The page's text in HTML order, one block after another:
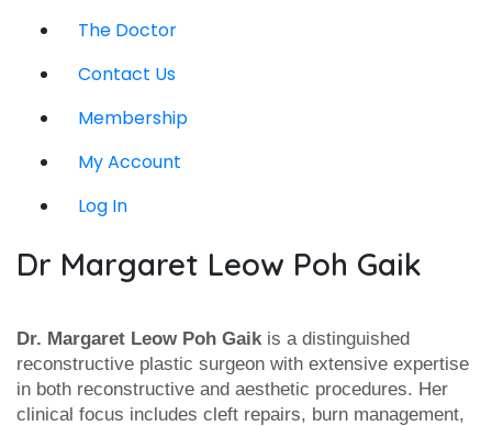
The Doctor
Contact Us
Membership
My Account
Log In
Dr Margaret Leow Poh Gaik
Dr. Margaret Leow Poh Gaikis a distinguished
reconstructive plastic surgeon with extensive expertise
in both reconstructive and aesthetic procedures. Her
clinical focus includes cleft repairs, burn management,